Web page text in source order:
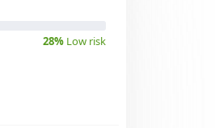
28% Low risk